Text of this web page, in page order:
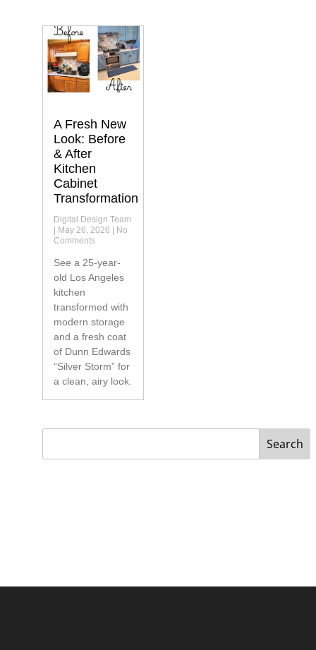
A Fresh New
Look: Before
& After
Kitchen
Cabinet
Transformation
Digital Design Team
May 26, 2026
No
Comments
See a 25-year-
old Los Angeles
kitchen
transformed with
modern storage
and a fresh coat
of Dunn Edwards
“Silver Storm” for
a clean, airy look.
Search